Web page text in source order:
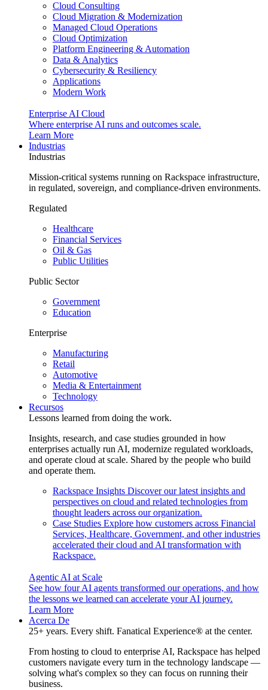
Cloud Consulting
Cloud Migration & Modernization
Managed Cloud Operations
Cloud Optimization
Platform Engineering & Automation
Data & Analytics
Cybersecurity & Resiliency
Applications
Modern Work
Enterprise AI Cloud
Where enterprise AI runs and outcomes scale.
Learn More
Industrias
Industrias
Mission-critical systems running on Rackspace infrastructure,
in regulated, sovereign, and compliance-driven environments.
Regulated
Healthcare
Financial Services
Oil & Gas
Public Utilities
Public Sector
Government
Education
Enterprise
Manufacturing
Retail
Automotive
Media & Entertainment
Technology
Recursos
Lessons learned from doing the work.
Insights, research, and case studies grounded in how
enterprises actually run AI, modernize regulated workloads,
and operate cloud at scale. Shared by the people who build
and operate them.
Rackspace Insights Discover our latest insights and
perspectives on cloud and related technologies from
thought leaders across our organization.
Case Studies Explore how customers across Financial
Services, Healthcare, Government, and other industries
accelerated their cloud and AI transformation with
Rackspace.
Agentic AI at Scale
See how four AI agents transformed our operations, and how
the lessons we learned can accelerate your AI journey.
Learn More
Acerca De
25+ years. Every shift. Fanatical Experience® at the center.
From hosting to cloud to enterprise AI, Rackspace has helped
customers navigate every turn in the technology landscape —
solving what's complex so they can focus on running their
business.